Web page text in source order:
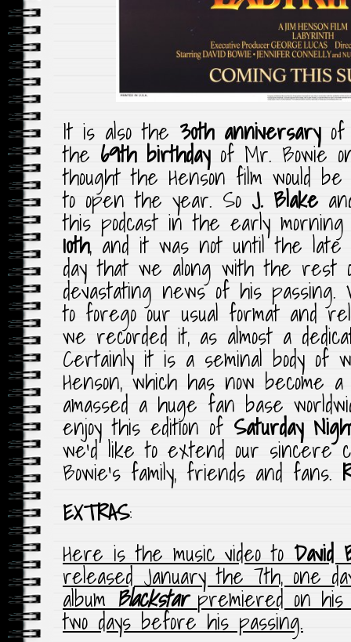
It is also the 30th anniversaryof
the 69th birthdayof Mr. Bowie
thought the Henson film would
to open the year. So J. Blake
this podcast in the early
10th, and it was not until the
day that we along with the
devastating news of his passing.
to forego our usual format and
we recorded it, as almost a
Certainly it is a seminal body of
Henson, which has now become
amassed a huge fan base
enjoy this edition of Saturday
we’d like to extend our sincere
Bowie’s family, friends and fans.
EXTRAS:
Here is the music video to David
released January the 7th, one
albumBlackstarpremiered on
two days before his passing.